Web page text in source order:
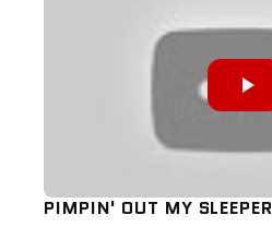
PIMPIN' OUT MY